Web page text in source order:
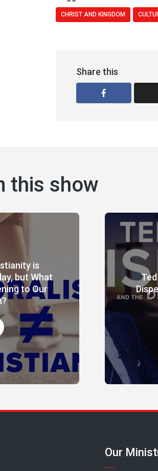
CHRIST AND KINGDOM
Share this
this show
is
but What
to Our
Our